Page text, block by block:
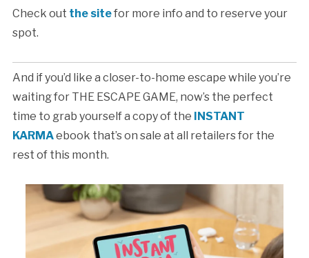
Check out the sitefor more info and to reserve your
spot.
And if you’d like a closer-to-home escape while you’re
waiting for THE ESCAPE GAME, now’s the perfect
time to grab yourself a copy of the INSTANT
KARMAebook that’s on sale at all retailers for the
rest of this month.